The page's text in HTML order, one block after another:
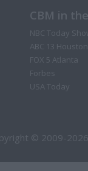
CBM in
NBC Today
ABC 13 Houston
FOX 5 Atlanta
Forbes
USA Today
© 2009-